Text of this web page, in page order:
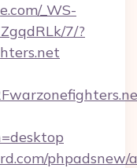
_WS-
7/?
phpadsnew/